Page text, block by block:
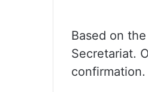
Based on
Secretariat.
confirmation.